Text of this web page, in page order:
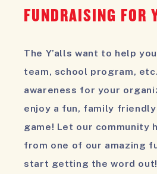
FUNDRAISING FOR
The Y’alls want to help
team, school program,
awareness for your
enjoy a fun, family friendly
game! Let our community
from one of our amazing
start getting the word out!